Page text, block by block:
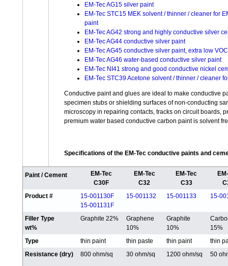
EM-Tec AG15 silver paint
EM-Tec STC15 MEK solvent / thinner / cleaner for
paint
EM-Tec AG42 strong and highly conductive silver
EM-Tec AG44 conductive silver paint
EM-Tec AG45 conductive silver paint, extra low VOC
EM-Tec AG46 water-based conductive silver paint
EM-Tec NI41 strong and good conductive nickel
EM-Tec STC39 Acetone solvent / thinner / cleaner
Conductive paint and glues are ideal to make conductive
specimen stubs or shielding surfaces of non-conducting
microscopy in repairing contacts, tracks on circuit boards,
premium water based conductive carbon paint is solvent
Specifications of the EM-Tec conductive paints and
Paint / Cement
EM-Tec
C30F
EM-Tec
C32
EM-Tec
C33
Product #
15-001130F
15-001131F
15-001132 15-001133 15-
Filler Type
wt%
Graphite 22%
Graphene
10%
Graphite
10%
15%
Type
thin paint thin paste thin paint
thin
Resistance (dry)
800 ohm/sq 30 ohm/sq 1200 ohm/sq 50